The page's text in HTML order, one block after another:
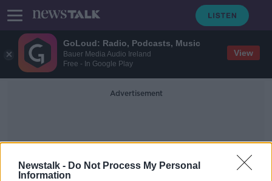
GoLoud: Radio, Podcasts, Music
Bauer Media Audio Ireland
Free - In Google Play
View
Newstalk - Do Not Process My Personal
Information
Advertisement